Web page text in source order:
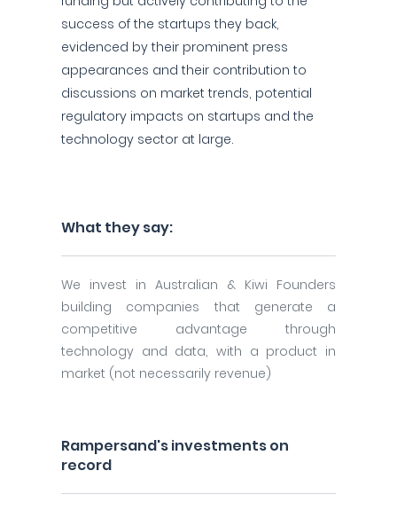
success of the startups they back,
evidenced by their prominent press
appearances and their contribution to
discussions on market trends, potential
regulatory impacts on startups and the
technology sector at large.
What they say:
We invest in Australian & Kiwi Founders
building companies that generate a
competitive advantage through
technology and data, with a product in
market (not necessarily revenue)
Rampersand's investments on
record